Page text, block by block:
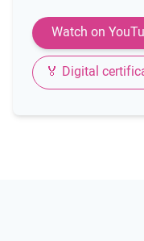
Watch on
🏅 Digital